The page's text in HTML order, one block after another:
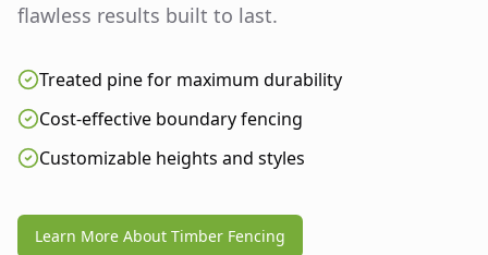
flawless results built to last.
Treated pine for maximum durability
Cost-effective boundary fencing
Customizable heights and styles
Learn More About Timber Fencing